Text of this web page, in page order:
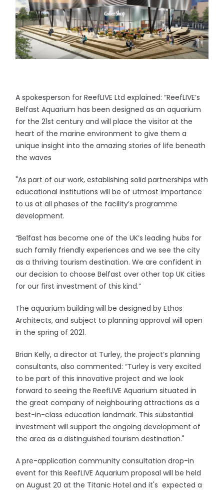
A spokesperson for ReefLIVE Ltd explained: “ReefLIVE’s
Belfast Aquarium has been designed as an aquarium
for the 21st century and will place the visitor at the
heart of the marine environment to give them a
unique insight into the amazing stories of life beneath
the waves
"As part of our work, establishing solid partnerships with
educational institutions will be of utmost importance
to us at all phases of the facility’s programme
development.
“Belfast has become one of the UK’s leading hubs for
such family friendly experiences and we see the city
as a thriving tourism destination. We are confident in
our decision to choose Belfast over other top UK cities
for our first investment of this kind.”
The aquarium building will be designed by Ethos
Architects, and subject to planning approval will open
in the spring of 2021.
Brian Kelly, a director at Turley, the project’s planning
consultants, also commented: “Turley is very excited
to be part of this innovative project and we look
forward to seeing the ReefLIVE Aquarium situated in
the great company of neighbouring attractions as a
best-in-class education landmark. This substantial
investment will support the ongoing development of
the area as a distinguished tourism destination."
A pre-application community consultation drop-in
event for this ReefLIVE Aquarium proposal will be held
on August 20 at the Titanic Hotel and it's expected a